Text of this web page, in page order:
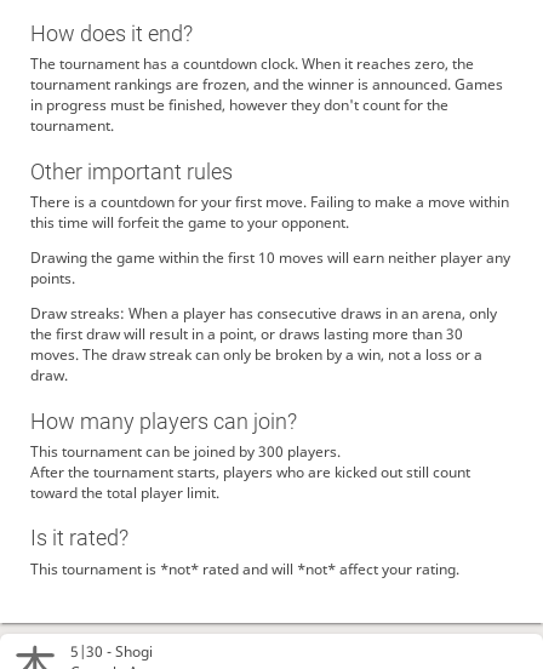
5|30 -Shogi
How does it end?
The tournament has a countdown clock. When it reaches zero, the
tournament rankings are frozen, and the winner is announced. Games
in progress must be finished, however they don't count for the
tournament.
Other important rules
There is a countdown for your first move. Failing to make a move within
this time will forfeit the game to your opponent.
Drawing the game within the first 10 moves will earn neither player any
points.
Draw streaks: When a player has consecutive draws in an arena, only
the first draw will result in a point, or draws lasting more than 30
moves. The draw streak can only be broken by a win, not a loss or a
draw.
How many players can join?
This tournament can be joined by 300 players.
After the tournament starts, players who are kicked out still count
toward the total player limit.
Is it rated?
This tournament is *not* rated and will *not* affect your rating.